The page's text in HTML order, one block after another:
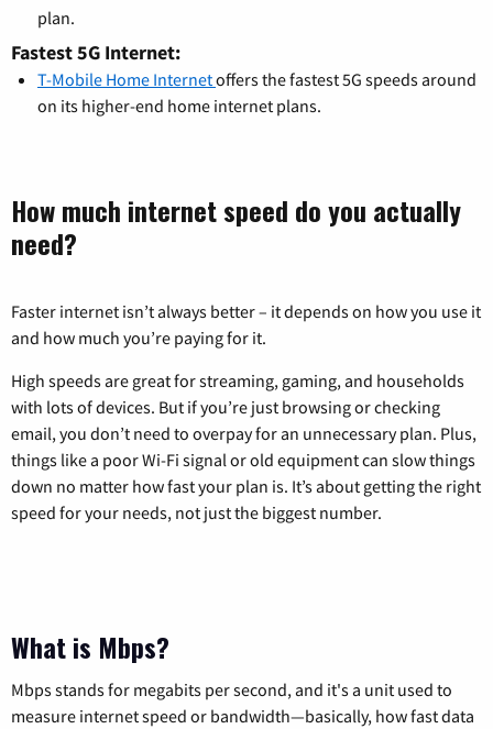
plan.
Fastest 5G Internet:
T-Mobile Home Internetoffers the fastest 5G speeds around
on its higher-end home internet plans.
How much internet speed do you actually
need?
Faster internet isn’t always better – it depends on how you use it
and how much you’re paying for it.
High speeds are great for streaming, gaming, and households
with lots of devices. But if you’re just browsing or checking
email, you don’t need to overpay for an unnecessary plan. Plus,
things like a poor Wi-Fi signal or old equipment can slow things
down no matter how fast your plan is. It’s about getting the right
speed for your needs, not just the biggest number.
What is Mbps?
Mbps stands for megabits per second, and it's a unit used to
measure internet speed or bandwidth—basically, how fast data